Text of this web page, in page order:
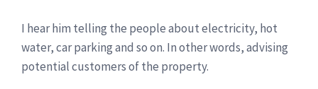
I hear him telling the people about electricity, hot
water, car parking and so on. In other words, advising
potential customers of the property.